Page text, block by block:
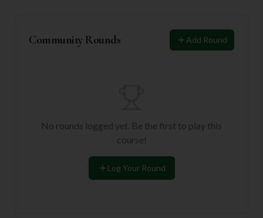
Community Rounds Add Round
No rounds logged yet. Be the first to play this
course!
Log Your Round